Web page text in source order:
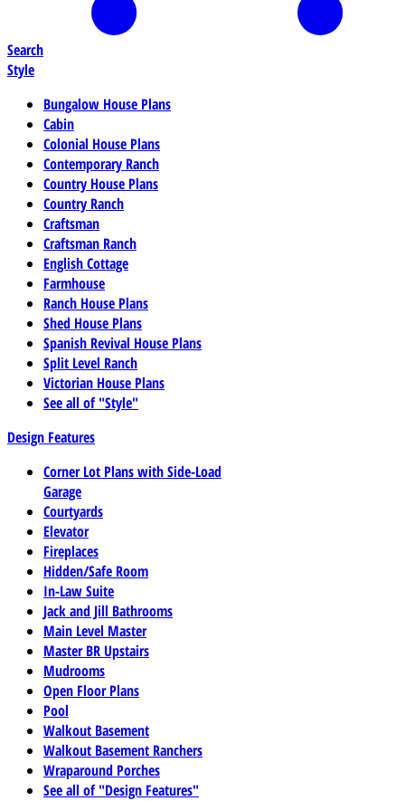
Search
Style
Bungalow House Plans
Cabin
Colonial House Plans
Contemporary Ranch
Country House Plans
Country Ranch
Craftsman
Craftsman Ranch
English Cottage
Farmhouse
Ranch House Plans
Shed House Plans
Spanish Revival House Plans
Split Level Ranch
Victorian House Plans
See all of "Style"
Design Features
Corner Lot Plans with Side-Load
Garage
Courtyards
Elevator
Fireplaces
Hidden/Safe Room
In-Law Suite
Jack and Jill Bathrooms
Main Level Master
Master BR Upstairs
Mudrooms
Open Floor Plans
Pool
Walkout Basement
Walkout Basement Ranchers
Wraparound Porches
See all of "Design Features"